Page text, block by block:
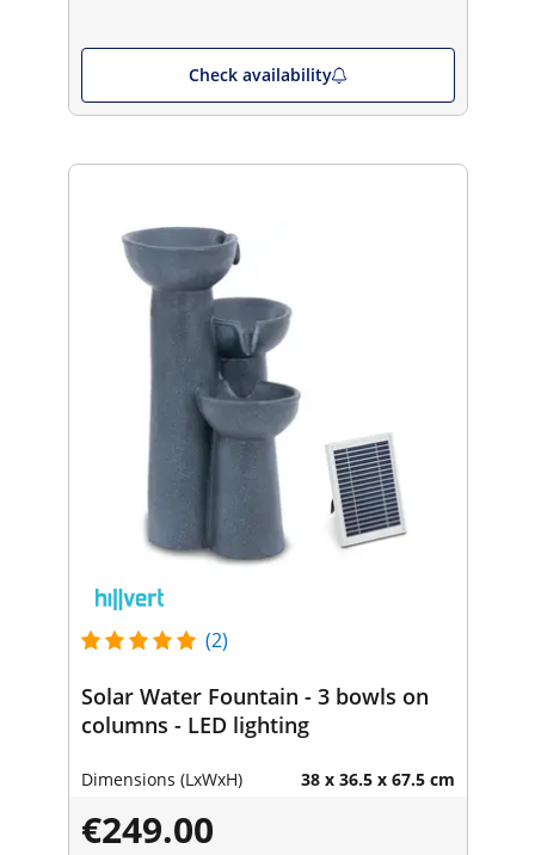
Check availability
(2)
Solar Water Fountain - 3 bowls on
columns - LED lighting
Dimensions (LxWxH) 38 x 36.5 x 67.5 cm
€249.00